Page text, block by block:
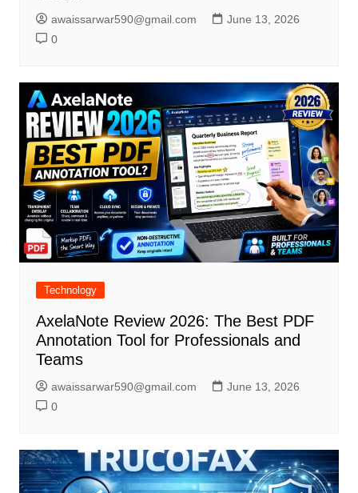
awaissarwar590@gmail.com
June 13, 2026
0
Technology
AxelaNote Review 2026: The Best PDF
Annotation Tool for Professionals and
Teams
awaissarwar590@gmail.com
June 13, 2026
0